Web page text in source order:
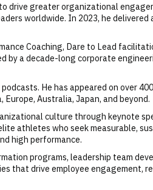
drive greater organizational
worldwide. In 2023, he delivered
Coaching, Dare to Lead
by a decade-long corporate
He has appeared on over
Australia, Japan, and beyond.
culture through keynote
athletes who seek measurable,
high performance.
programs, leadership team
that drive employee engagement,